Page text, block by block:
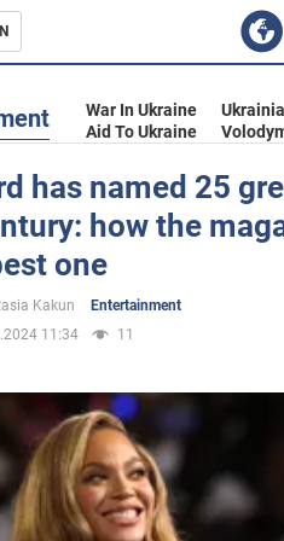
War In Ukraine
Aid To Ukraine
has named 25
how the
one
Kakun
Entertainment
11:34
11